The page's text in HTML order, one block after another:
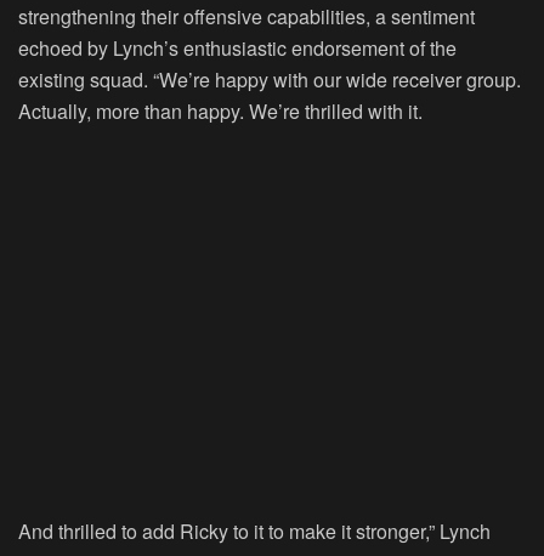
strengthening their offensive capabilities, a sentiment
echoed by Lynch’s enthusiastic endorsement of the
existing squad. “We’re happy with our wide receiver group.
Actually, more than happy. We’re thrilled with it.
And thrilled to add Ricky to it to make it stronger,” Lynch